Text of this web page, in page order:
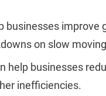
improve
on slow
help businesses
inefficiencies.